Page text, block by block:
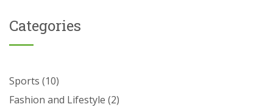
Categories
Sports (10)
Fashion and Lifestyle (2)